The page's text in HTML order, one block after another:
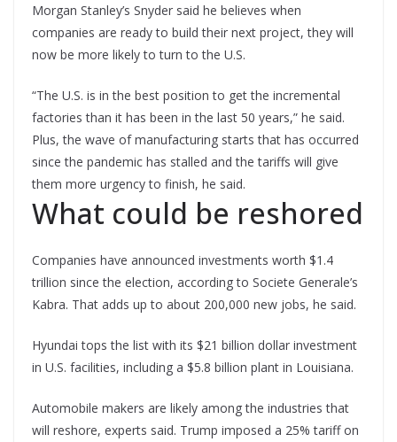
Morgan Stanley’s Snyder said he believes when
companies are ready to build their next project, they will
now be more likely to turn to the U.S.
“The U.S. is in the best position to get the incremental
factories than it has been in the last 50 years,” he said.
Plus, the wave of manufacturing starts that has occurred
since the pandemic has stalled and the tariffs will give
them more urgency to finish, he said.
What could be reshored
Companies have announced investments worth $1.4
trillion since the election, according to Societe Generale’s
Kabra. That adds up to about 200,000 new jobs, he said.
Hyundai tops the list with its $21 billion dollar investment
in U.S. facilities, including a $5.8 billion plant in Louisiana.
Automobile makers are likely among the industries that
will reshore, experts said. Trump imposed a 25% tariff on